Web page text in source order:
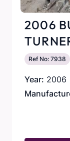
2006
Ref No: 7938
Year: 2006